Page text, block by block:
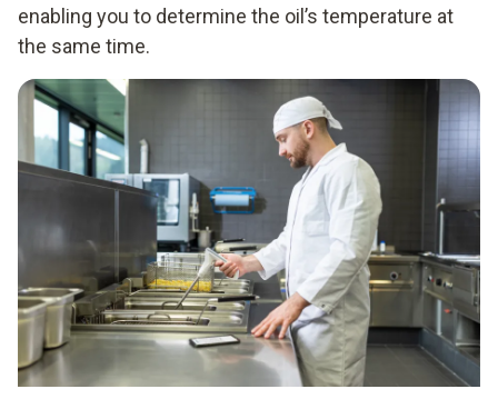
enabling you to determine the oil’s temperature at
the same time.